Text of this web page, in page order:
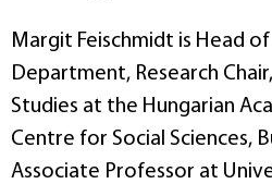
Margit Feischmidt is Head of
Department, Research
Studies at the Hungarian
Centre for Social Sciences,
Associate Professor at